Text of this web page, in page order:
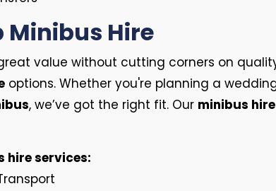
Minibus Hire
value without cutting corners on
options. Whether you're planning a
, we’ve got the right fit. Our minibus
hire services: